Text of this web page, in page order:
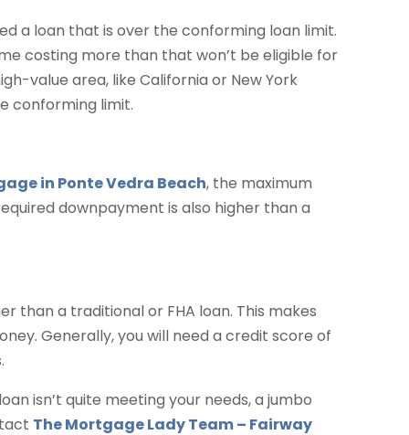
a loan that is over the conforming loan limit.
costing more than that won’t be eligible for
value area, like California or New York
conforming limit.
in Ponte Vedra Beach, the maximum
downpayment is also higher than a
than a traditional or FHA loan. This makes
Generally, you will need a credit score of
isn’t quite meeting your needs, a jumbo
The Mortgage Lady Team – Fairway